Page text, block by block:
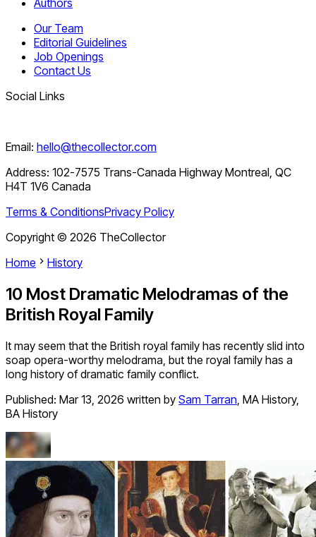
Authors
Our Team
Editorial Guidelines
Job Openings
Contact Us
Social Links
Email: hello@thecollector.com
Address: 102-7575 Trans-Canada Highway Montreal, QC
H4T 1V6 Canada
Terms & ConditionsPrivacy Policy
Copyright © 2026 TheCollector
Home
History
10 Most Dramatic Melodramas of the
British Royal Family
It may seem that the British royal family has recently slid into
soap opera-worthy melodrama, but the royal family has a
long history of dramatic family conflict.
Published: Mar 13, 2026 written by Sam Tarran, MA History,
BA History